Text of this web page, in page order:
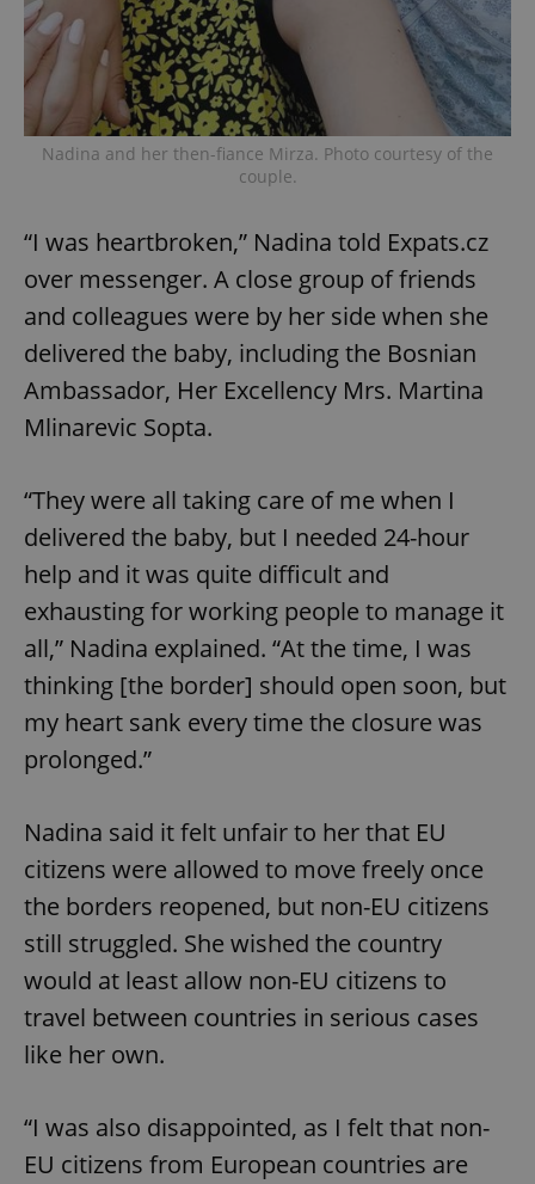
Nadina and her then-fiance Mirza. Photo courtesy of the
couple.
“I was heartbroken,” Nadina told Expats.cz
over messenger. A close group of friends
and colleagues were by her side when she
delivered the baby, including the Bosnian
Ambassador, Her Excellency Mrs. Martina
Mlinarevic Sopta.
“They were all taking care of me when I
delivered the baby, but I needed 24-hour
help and it was quite difficult and
exhausting for working people to manage it
all,” Nadina explained. “At the time, I was
thinking [the border] should open soon, but
my heart sank every time the closure was
prolonged.”
Nadina said it felt unfair to her that EU
citizens were allowed to move freely once
the borders reopened, but non-EU citizens
still struggled. She wished the country
would at least allow non-EU citizens to
travel between countries in serious cases
like her own.
“I was also disappointed, as I felt that non-
EU citizens from European countries are